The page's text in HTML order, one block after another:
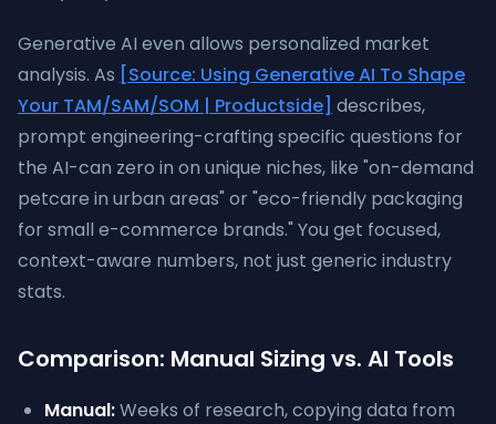
Generative AI even allows personalized market
analysis. As [Source: Using Generative AI To Shape
Your TAM/SAM/SOM | Productside] describes,
prompt engineering-crafting specific questions for
the AI-can zero in on unique niches, like "on-demand
petcare in urban areas" or "eco-friendly packaging
for small e-commerce brands." You get focused,
context-aware numbers, not just generic industry
stats.
Comparison: Manual Sizing vs. AI Tools
Manual:Weeks of research, copying data from